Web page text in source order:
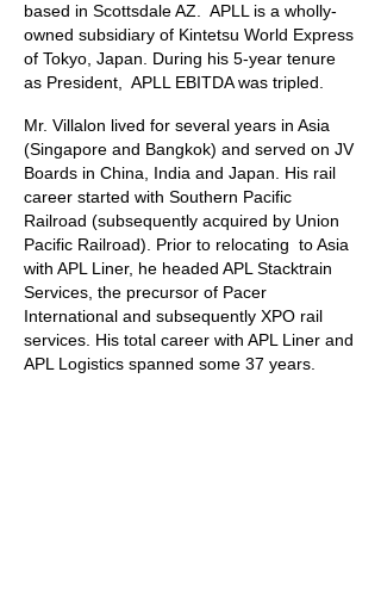
based in Scottsdale AZ. APLL is a wholly-
owned subsidiary of Kintetsu World Express
of Tokyo, Japan. During his 5-year tenure
as President, APLL EBITDA was tripled.
Mr. Villalon lived for several years in Asia
(Singapore and Bangkok) and served on JV
Boards in China, India and Japan. His rail
career started with Southern Pacific
Railroad (subsequently acquired by Union
Pacific Railroad). Prior to relocating to Asia
with APL Liner, he headed APL Stacktrain
Services, the precursor of Pacer
International and subsequently XPO rail
services. His total career with APL Liner and
APL Logistics spanned some 37 years.